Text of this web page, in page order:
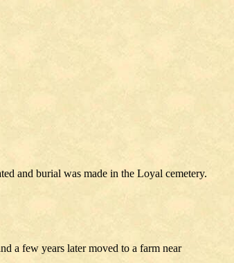
and burial was made in the Loyal cemetery.
a few years later moved to a farm near